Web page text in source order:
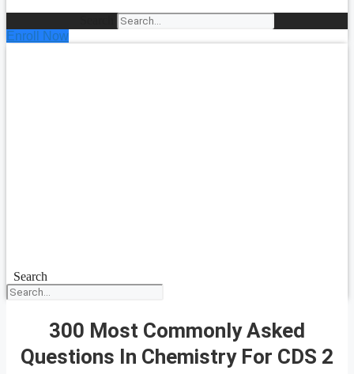
Enroll Now
Search
300 Most Commonly Asked
Questions In Chemistry For CDS 2